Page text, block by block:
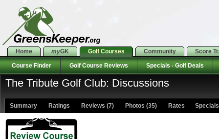
Home myGK Golf Courses Community Score
Course Finder Golf Course Reviews Specials - Golf Deals
The Tribute Golf Club: Discussions
Summary Ratings Reviews (7) Photos (35) Rates Specials